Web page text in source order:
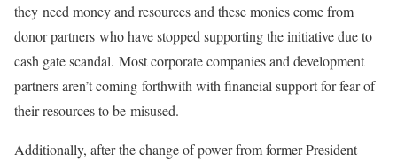
they need money and resources and these monies come from
donor partners who have stopped supporting the initiative due to
cash gate scandal. Most corporate companies and development
partners aren’t coming forthwith with financial support for fear of
their resources to be misused.
Additionally, after the change of power from former President